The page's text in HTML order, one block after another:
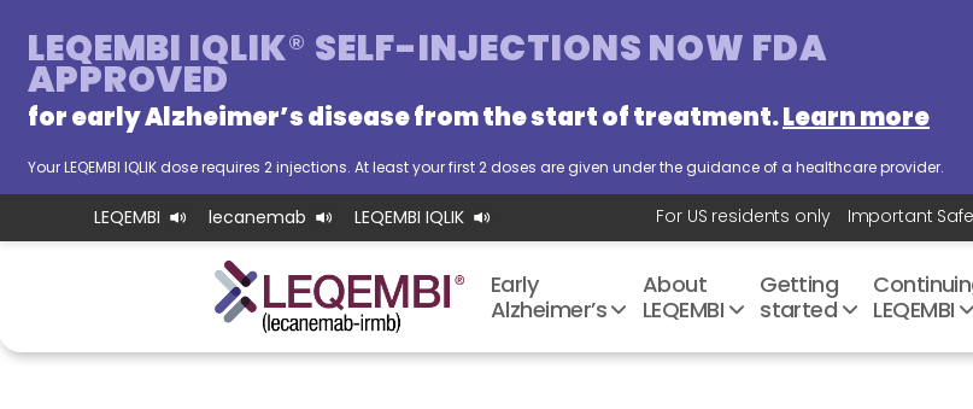
LEQEMBI IQLIK® SELF-INJECTIONS NOW FDA
APPROVED
for early Alzheimer’s disease from the start of treatment. Learn more
Your LEQEMBI IQLIK dose requires 2 injections. At least your first 2 doses are given under the guidance of a healthcare provider.
LEQEMBI lecanemab LEQEMBI IQLIK For US residents only Important
Early
Alzheimer’s
About
LEQEMBI
Getting
started
LEQEMBI